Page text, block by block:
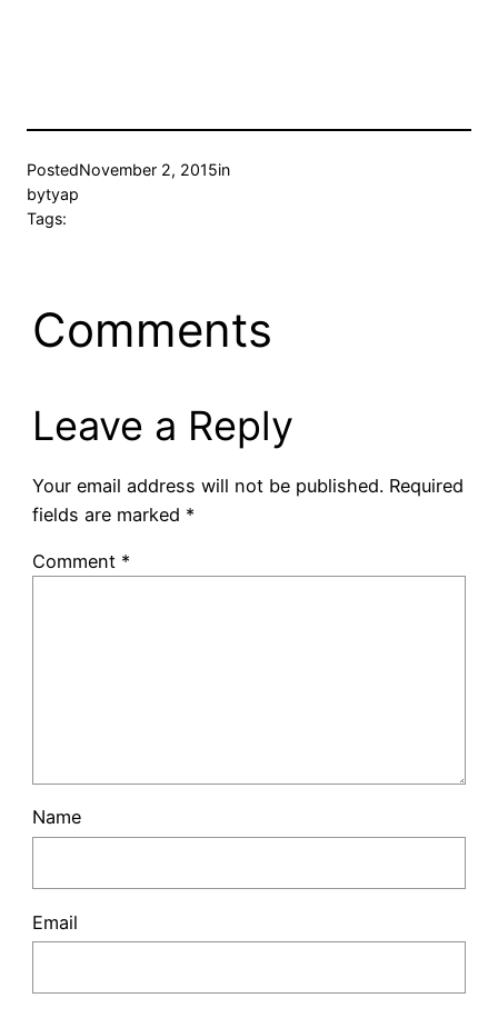
PostedNovember 2, 2015in
bytyap
Tags:
Comments
Leave a Reply
Your email address will not be published. Required
fields are marked *
Comment *
Name
Email